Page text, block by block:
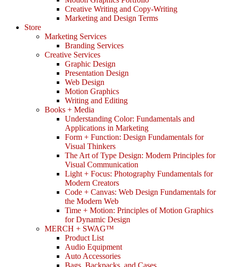
Creative Writing and Copy-Writing
Marketing and Design Terms
Store
Marketing Services
Branding Services
Creative Services
Graphic Design
Presentation Design
Web Design
Motion Graphics
Writing and Editing
Books + Media
Understanding Color: Fundamentals and
Applications in Marketing
Form + Function: Design Fundamentals for
Visual Thinkers
The Art of Type Design: Modern Principles for
Visual Communication
Light + Focus: Photography Fundamentals for
Modern Creators
Code + Canvas: Web Design Fundamentals for
the Modern Web
Time + Motion: Principles of Motion Graphics
for Dynamic Design
MERCH + SWAG™
Product List
Audio Equipment
Auto Accessories
Bags, Backpacks, and Cases